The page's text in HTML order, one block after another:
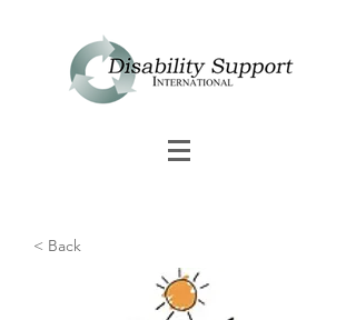
< Back